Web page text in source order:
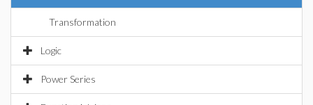
Transformation
Logic
Power Series